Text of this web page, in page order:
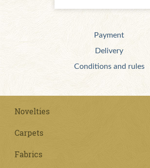
Payment
Delivery
Conditions and rules
Novelties
Carpets
Fabrics